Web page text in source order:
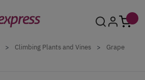
> Climbing Plants and Vines >
Grape